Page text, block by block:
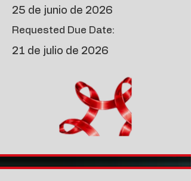
25 de junio de 2026
Requested Due Date:
21 de julio de 2026